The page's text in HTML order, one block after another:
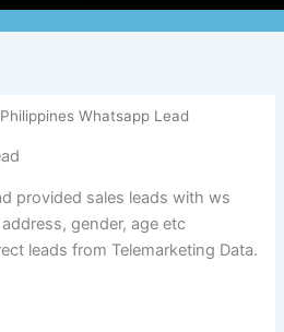
Whatsapp Lead
provided sales leads with ws
gender, age etc
leads from Telemarketing Data.